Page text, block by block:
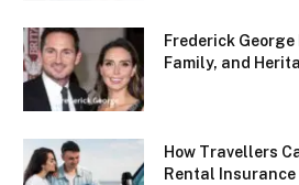
Frederick George
Family, and
How Travellers
Rental Insurance